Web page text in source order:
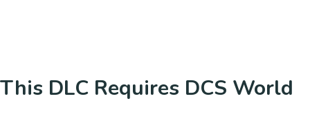
This DLC Requires DCS World